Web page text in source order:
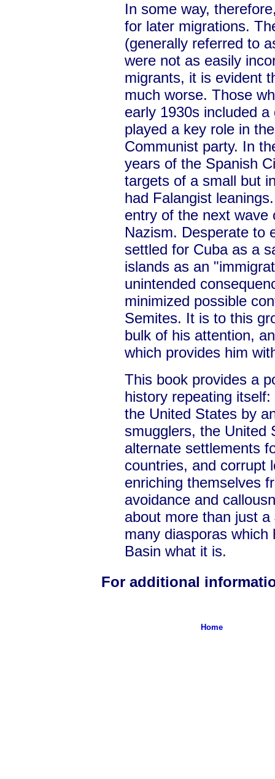
In some way,
for later migrations.
(generally referred to
were not as easily
migrants, it is evident
much worse. Those
early 1930s included
played a key role in
Communist party. In
years of the Spanish
targets of a small but
had Falangist
entry of the next
Nazism. Desperate to
settled for Cuba as a
islands as an
unintended
minimized possible
Semites. It is to this
bulk of his attention,
which provides him
This book provides a
history repeating
the United States by
smugglers, the United
alternate settlements
countries, and corrupt
enriching themselves
avoidance and
about more than just
many diasporas which
Basin what it is.
For additional
Home